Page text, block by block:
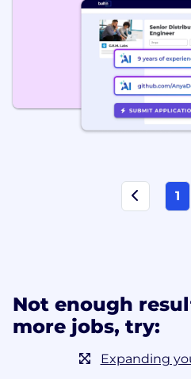
1
Not enough
more jobs, try:
Expanding